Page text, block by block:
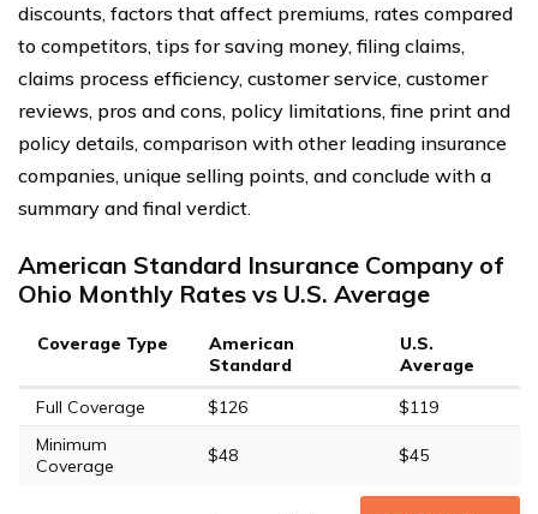
discounts, factors that affect premiums, rates compared
to competitors, tips for saving money, filing claims,
claims process efficiency, customer service, customer
reviews, pros and cons, policy limitations, fine print and
policy details, comparison with other leading insurance
companies, unique selling points, and conclude with a
summary and final verdict.
American Standard Insurance Company of
Ohio Monthly Rates vs U.S. Average
Coverage Type
American
Standard
U.S.
Average
Full Coverage
$126
$119
Minimum
Coverage
$48 $45